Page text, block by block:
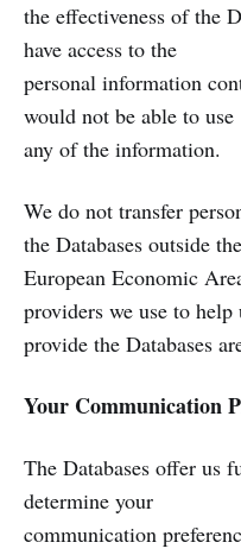
the effectiveness of the
have access to the
personal information
would not be able to use
any of the information.
We do not transfer
the Databases outside the
European Economic
providers we use to help
provide the Databases
Your Communication
The Databases offer us
determine your
communication